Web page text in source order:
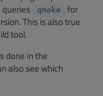
queries qmake
for
This is also true
tool.
done in the
also see which